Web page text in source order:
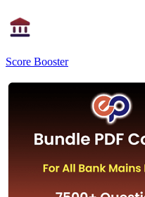
Score Booster